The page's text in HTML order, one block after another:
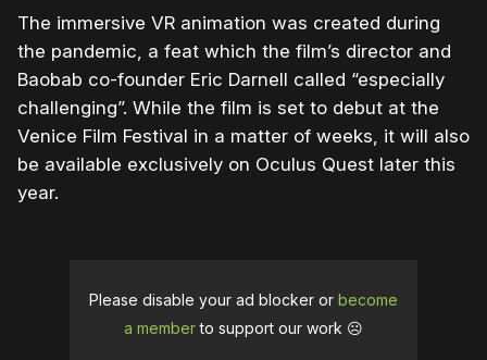
The immersive VR animation was created during
the pandemic, a feat which the film’s director and
Baobab co-founder Eric Darnell called “especially
challenging”. While the film is set to debut at the
Venice Film Festival in a matter of weeks, it will also
be available exclusively on Oculus Quest later this
year.
Please disable your ad blocker or become
a memberto support our work ☹️